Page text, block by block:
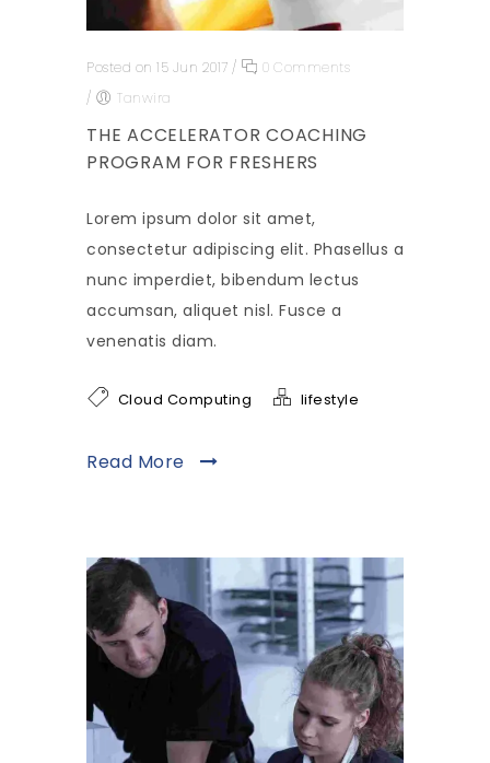
Posted on 15 Jun 2017 /
0 Comments
/
Tanwira
THE ACCELERATOR COACHING
PROGRAM FOR FRESHERS
Lorem ipsum dolor sit amet,
consectetur adipiscing elit. Phasellus a
nunc imperdiet, bibendum lectus
accumsan, aliquet nisl. Fusce a
venenatis diam.
Cloud Computing lifestyle
Read More